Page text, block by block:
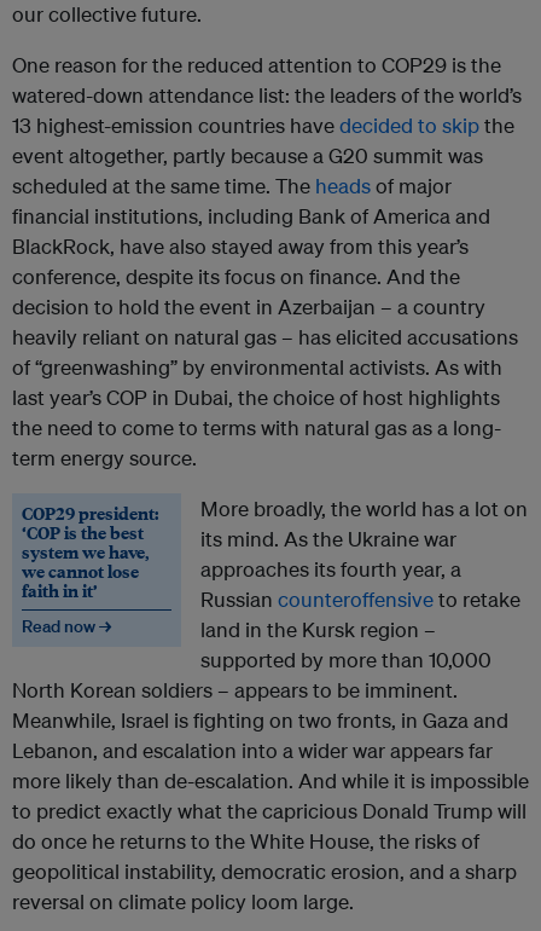
our collective future.
One reason for the reduced attention to COP29 is the
watered-down attendance list: the leaders of the world’s
13 highest-emission countries havedecided to skipthe
event altogether, partly because a G20 summit was
scheduled at the same time. The headsof major
financial institutions, including Bank of America and
BlackRock, have also stayed away from this year’s
conference, despite its focus on finance. And the
decision to hold the event in Azerbaijan – a country
heavily reliant on natural gas – has elicited accusations
of “greenwashing” by environmental activists. As with
last year’s COP in Dubai, the choice of host highlights
the need to come to terms with natural gas as a long-
term energy source.
COP29 president:
‘COP is the best
system we have,
we cannot lose
faith in it’
Read now →
More broadly, the world has a lot on
its mind. As the Ukraine war
approaches its fourth year, a
Russian counteroffensiveto retake
land in the Kursk region –
supported by more than 10,000
North Korean soldiers – appears to be imminent.
Meanwhile, Israel is fighting on two fronts, in Gaza and
Lebanon, and escalation into a wider war appears far
more likely than de-escalation. And while it is impossible
to predict exactly what the capricious Donald Trump will
do once he returns to the White House, the risks of
geopolitical instability, democratic erosion, and a sharp
reversal on climate policy loom large.